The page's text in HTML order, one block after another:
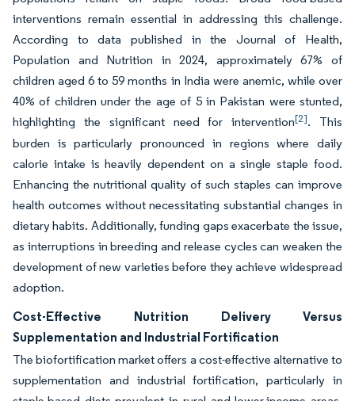
interventions remain essential in addressing this challenge.
According to data published in the Journal of Health,
Population and Nutrition in 2024, approximately 67% of
children aged 6 to 59 months in India were anemic, while over
40% of children under the age of 5 in Pakistan were stunted,
highlighting the significant need for intervention[2]. This
burden is particularly pronounced in regions where daily
calorie intake is heavily dependent on a single staple food.
Enhancing the nutritional quality of such staples can improve
health outcomes without necessitating substantial changes in
dietary habits. Additionally, funding gaps exacerbate the issue,
as interruptions in breeding and release cycles can weaken the
development of new varieties before they achieve widespread
adoption.
Cost-Effective Nutrition Delivery Versus
Supplementation and Industrial Fortification
The biofortification market offers a cost-effective alternative to
supplementation and industrial fortification, particularly in